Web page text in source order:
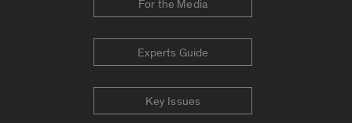
For the Media
Experts Guide
Key Issues